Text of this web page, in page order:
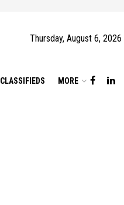
Thursday, August 6, 2026
CLASSIFIEDS MORE